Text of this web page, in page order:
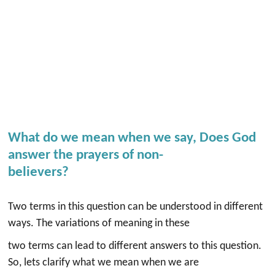
What do we mean when we say, Does God
answer the prayers of non-
believers?
Two terms in this question can be understood in different
ways. The variations of meaning in these
two terms can lead to different answers to this question.
So, lets clarify what we mean when we are